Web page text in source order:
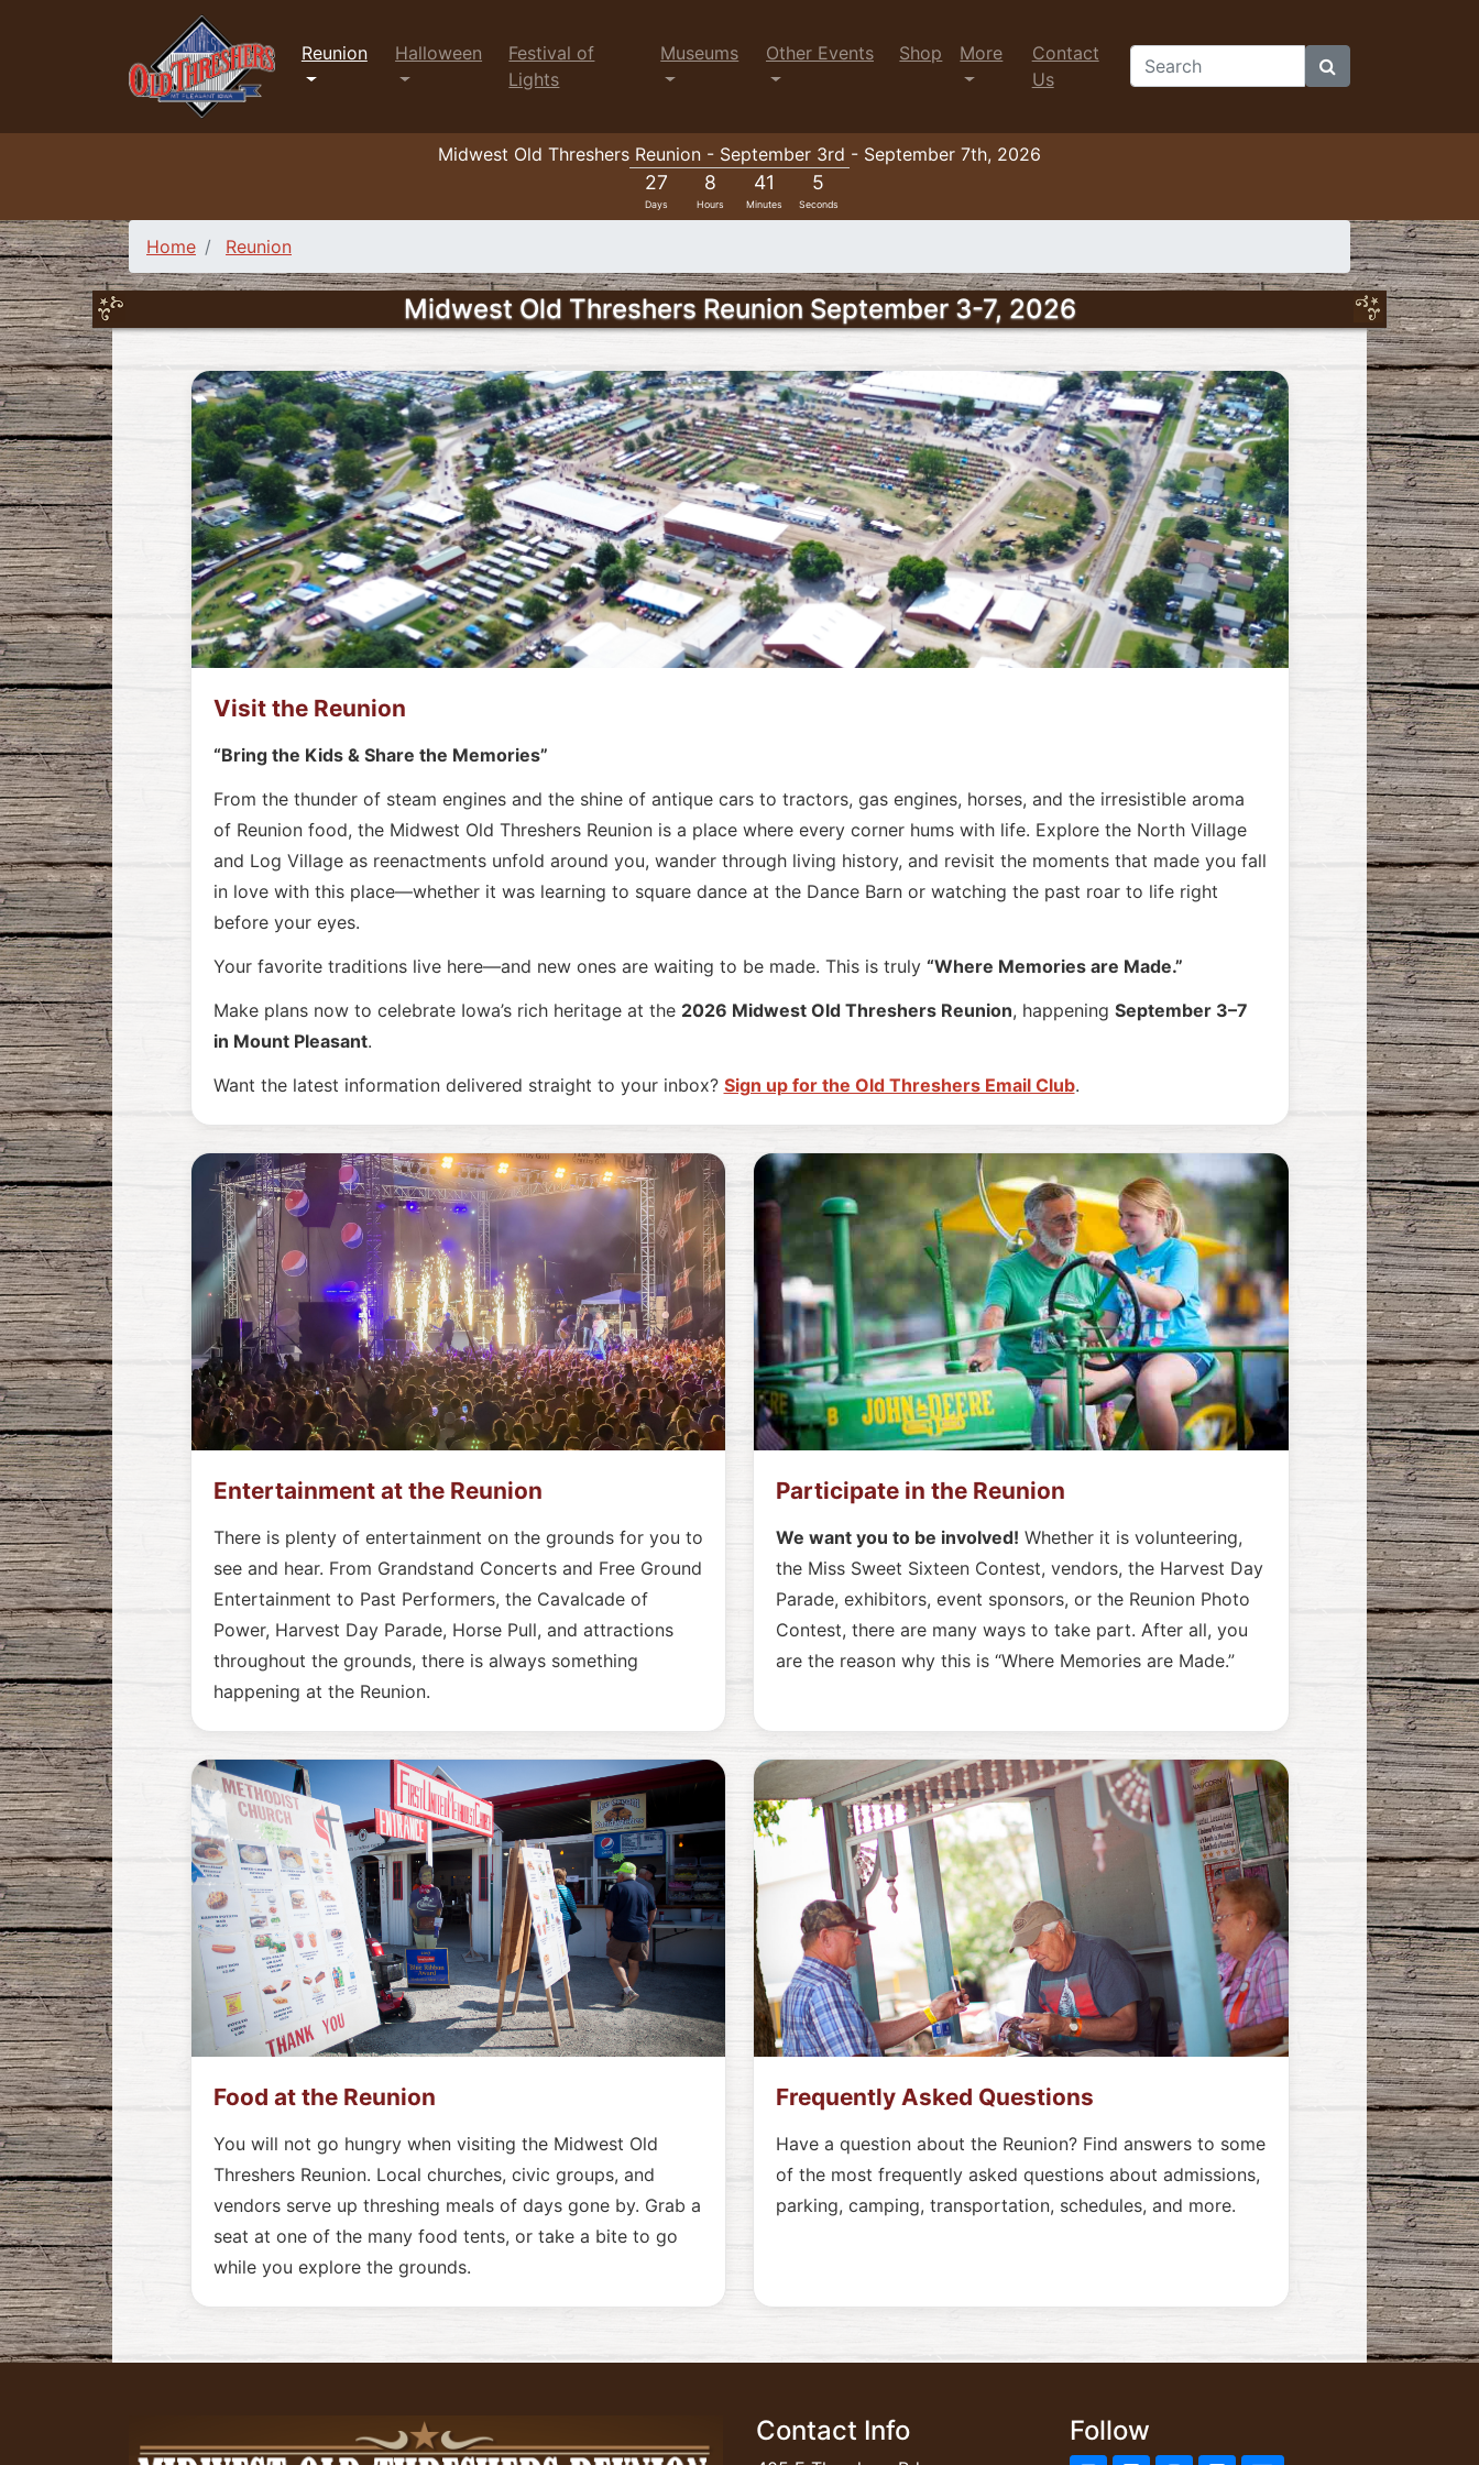
Reunion Halloween
Festival of
Lights
Museums Other Events Shop More
Contact
Us
Midwest Old Threshers Reunion - September 3rd - September 7th, 2026
27
Days
8
Hours
41
Minutes
3
Seconds
Home Reunion
Midwest Old Threshers Reunion September 3-7, 2026
Visit the Reunion
“Bring the Kids & Share the Memories”
From the thunder of steam engines and the shine of antique cars to tractors, gas engines, horses, and the irresistible aroma
of Reunion food, the Midwest Old Threshers Reunion is a place where every corner hums with life. Explore the North Village
and Log Village as reenactments unfold around you, wander through living history, and revisit the moments that made you fall
in love with this place—whether it was learning to square dance at the Dance Barn or watching the past roar to life right
before your eyes.
Your favorite traditions live here—and new ones are waiting to be made. This is truly “Where Memories are Made.”
Make plans now to celebrate Iowa’s rich heritage at the 2026 Midwest Old Threshers Reunion, happening September 3–7
in Mount Pleasant.
Want the latest information delivered straight to your inbox? Sign up for the Old Threshers Email Club.
Entertainment at the Reunion
There is plenty of entertainment on the grounds for you to
see and hear. From Grandstand Concerts and Free Ground
Entertainment to Past Performers, the Cavalcade of
Power, Harvest Day Parade, Horse Pull, and attractions
throughout the grounds, there is always something
happening at the Reunion.
Participate in the Reunion
We want you to be involved! Whether it is volunteering,
the Miss Sweet Sixteen Contest, vendors, the Harvest Day
Parade, exhibitors, event sponsors, or the Reunion Photo
Contest, there are many ways to take part. After all, you
are the reason why this is “Where Memories are Made.”
Food at the Reunion
You will not go hungry when visiting the Midwest Old
Threshers Reunion. Local churches, civic groups, and
vendors serve up threshing meals of days gone by. Grab a
seat at one of the many food tents, or take a bite to go
while you explore the grounds.
Frequently Asked Questions
Have a question about the Reunion? Find answers to some
of the most frequently asked questions about admissions,
parking, camping, transportation, schedules, and more.
Contact Info Follow